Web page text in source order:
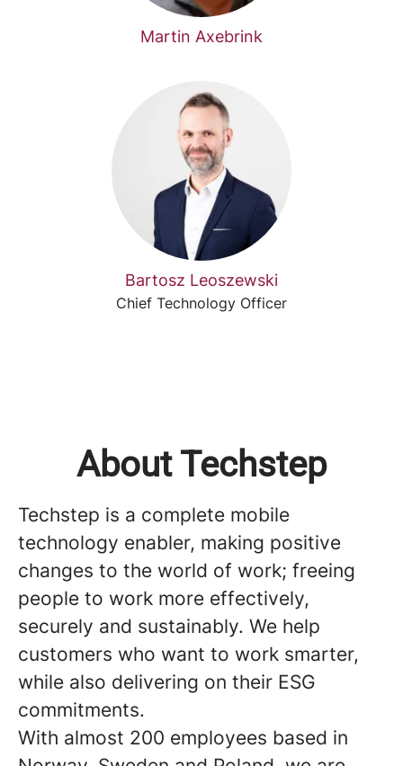
Martin Axebrink
Bartosz Leoszewski
Chief Technology Officer
About Techstep
Techstep is a complete mobile
technology enabler, making positive
changes to the world of work; freeing
people to work more effectively,
securely and sustainably. We help
customers who want to work smarter,
while also delivering on their ESG
commitments.
With almost 200 employees based in